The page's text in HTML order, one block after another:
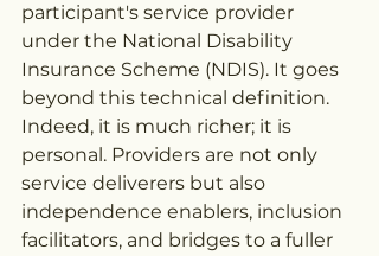
participant's service provider
under the National Disability
Insurance Scheme (NDIS). It goes
beyond this technical definition.
Indeed, it is much richer; it is
personal. Providers are not only
service deliverers but also
independence enablers, inclusion
facilitators, and bridges to a fuller